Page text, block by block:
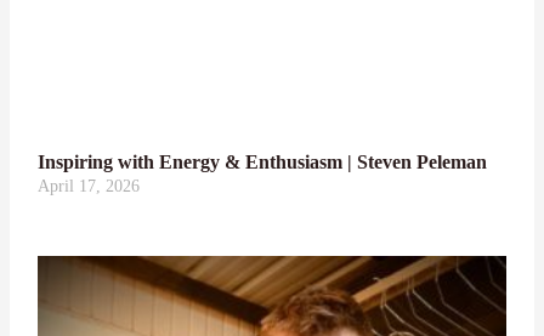
Inspiring with Energy & Enthusiasm | Steven Peleman
April 17, 2026